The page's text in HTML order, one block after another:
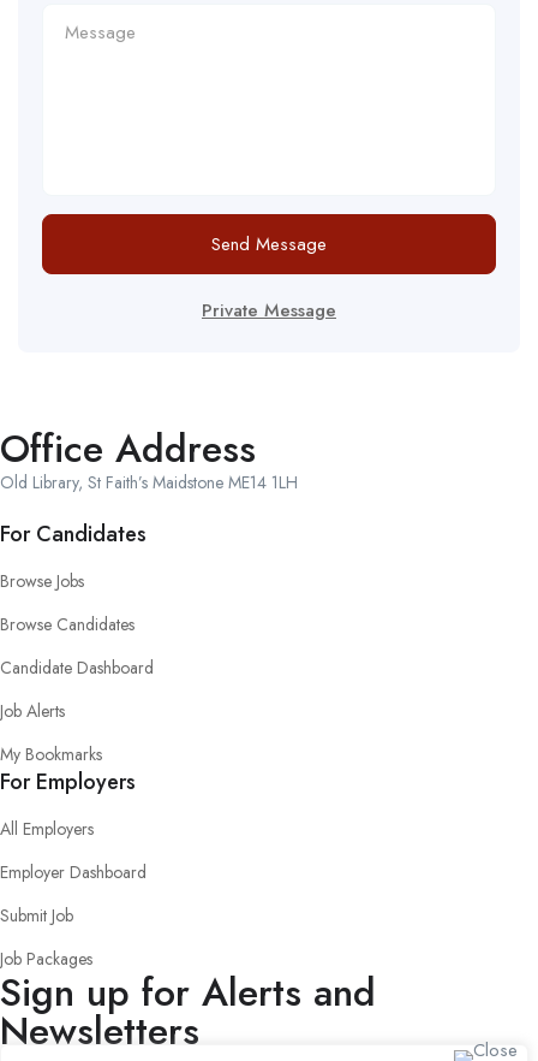
Send Message
Private Message
Office Address
Old Library, St Faith’s Maidstone ME14 1LH
For Candidates
Browse Jobs
Browse Candidates
Candidate Dashboard
Job Alerts
My Bookmarks
For Employers
All Employers
Employer Dashboard
Submit Job
Job Packages
Sign up for Alerts and
Newsletters